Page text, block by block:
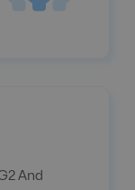
And